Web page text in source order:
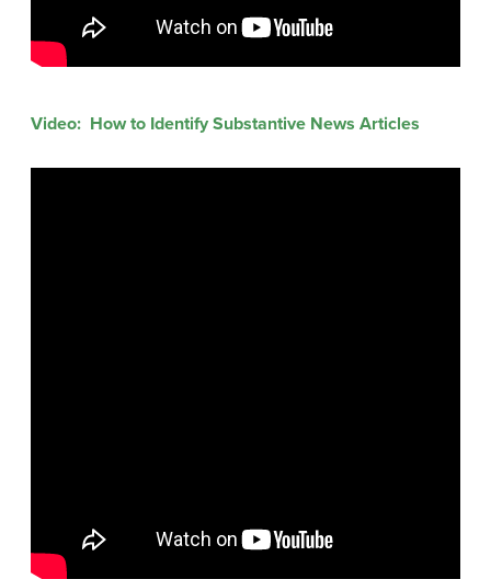
Video: How to Identify Substantive News Articles